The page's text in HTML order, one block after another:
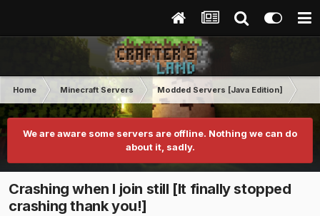
Home Minecraft Servers Modded Servers [Java Edition]
We are aware some servers are offline. Nothing we can do
about it, sadly.
Crashing when I join still [It finally stopped
crashing thank you!]